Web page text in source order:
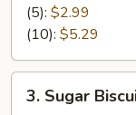
Pork
Wonton
(5): $2.99
(10): $5.29
Sugar
3. Sugar